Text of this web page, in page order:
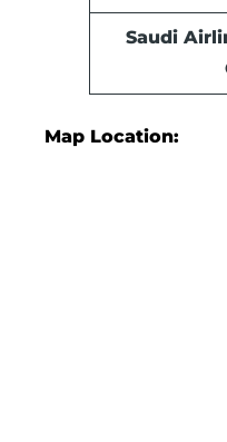
Saudi
Map Location: